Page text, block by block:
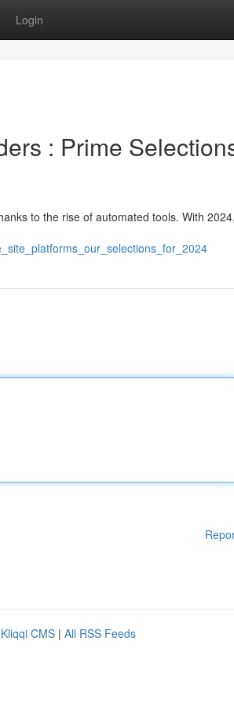
Login
: Prime
to the rise of automated tools. With 2024,
Kliqqi CMS | All RSS Feeds